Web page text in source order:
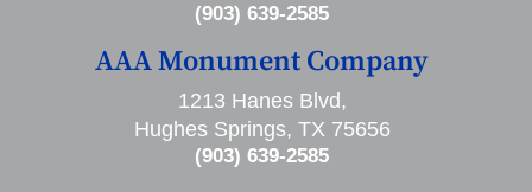
(903) 639-2585
AAA Monument Company
1213 Hanes Blvd,
Hughes Springs, TX 75656
(903) 639-2585